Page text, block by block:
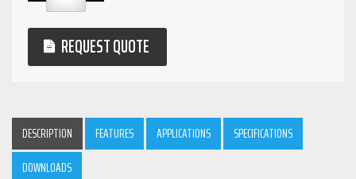
REQUEST QUOTE
DESCRIPTION FEATURES APPLICATIONS
SPECIFICATIONS
DOWNLOADS